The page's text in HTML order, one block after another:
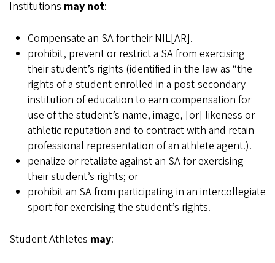
Institutions may not:
Compensate an SA for their NIL[AR].
prohibit, prevent or restrict a SA from exercising
their student’s rights (identified in the law as “the
rights of a student enrolled in a post-secondary
institution of education to earn compensation for
use of the student’s name, image, [or] likeness or
athletic reputation and to contract with and retain
professional representation of an athlete agent.).
penalize or retaliate against an SA for exercising
their student’s rights; or
prohibit an SA from participating in an intercollegiate
sport for exercising the student’s rights.
Student Athletes may: